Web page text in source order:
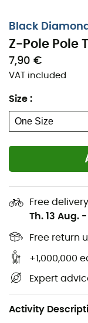
Black Diamond
Z-Pole Pole
7,90 €
VAT included
Size :
Free
Th. 13 Aug. -
Free return
+1,000,000
Expert
Activity
accompany you
Alps. TheZ-
reduce noise
pairs, the
Diamond
are
your activities. The
compatible with
fromBlack